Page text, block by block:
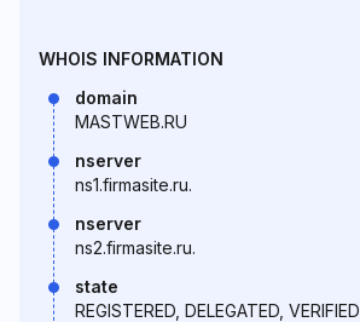
WHOIS INFORMATION
domain
MASTWEB.RU
nserver
ns1.firmasite.ru.
nserver
ns2.firmasite.ru.
state
REGISTERED, DELEGATED, VERIFIED